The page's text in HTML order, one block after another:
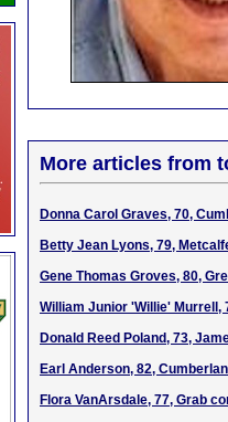
More articles from
Donna Carol Graves, 70,
Betty Jean Lyons, 79,
Gene Thomas Groves, 80,
William Junior 'Willie' Murrell,
Donald Reed Poland, 73,
Earl Anderson, 82,
Flora VanArsdale, 77, Grab